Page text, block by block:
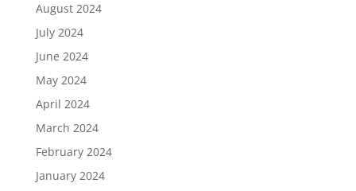
August 2024
July 2024
June 2024
May 2024
April 2024
March 2024
February 2024
January 2024